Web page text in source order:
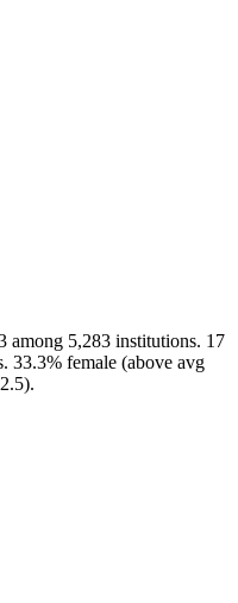
among 5,283 institutions. 17
33.3% female (above avg